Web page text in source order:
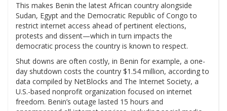
This makes Benin the latest African country alongside
Sudan, Egypt and the Democratic Republic of Congo to
restrict internet access ahead of pertinent elections,
protests and dissent—which in turn impacts the
democratic process the country is known to respect.
Shut downs are often costly, in Benin for example, a one-
day shutdown costs the country $1.54 million, according to
data compiled by NetBlocks and The Internet Society, a
U.S.-based nonprofit organization focused on internet
freedom. Benin’s outage lasted 15 hours and